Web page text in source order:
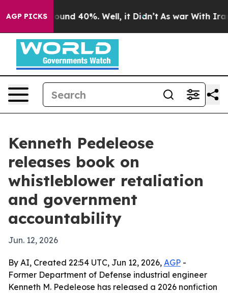
AGP PICKSAround 40%. Well, it Didn’t As war With Iran
Kenneth Pedeleose
releases book on
whistleblower retaliation
and government
accountability
Jun. 12, 2026
By AI, Created 22:54 UTC, Jun 12, 2026, AGP -
Former Department of Defense industrial engineer
Kenneth M. Pedeleose has released a 2026 nonfiction